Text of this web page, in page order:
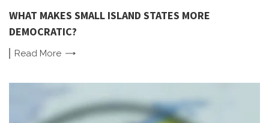
WHAT MAKES SMALL ISLAND STATES MORE
DEMOCRATIC?
Read More